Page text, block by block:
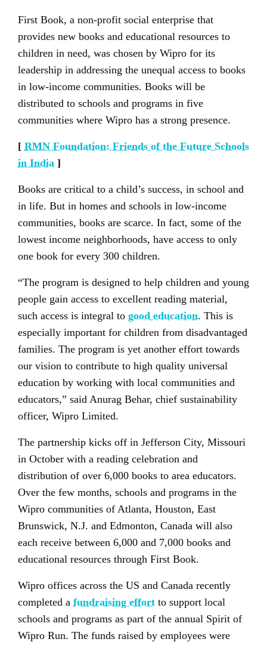
First Book, a non-profit social enterprise that
provides new books and educational resources to
children in need, was chosen by Wipro for its
leadership in addressing the unequal access to books
in low-income communities. Books will be
distributed to schools and programs in five
communities where Wipro has a strong presence.
[ RMN Foundation: Friends of the Future Schools
in India ]
Books are critical to a child’s success, in school and
in life. But in homes and schools in low-income
communities, books are scarce. In fact, some of the
lowest income neighborhoods, have access to only
one book for every 300 children.
“The program is designed to help children and young
people gain access to excellent reading material,
such access is integral to good education. This is
especially important for children from disadvantaged
families. The program is yet another effort towards
our vision to contribute to high quality universal
education by working with local communities and
educators,” said Anurag Behar, chief sustainability
officer, Wipro Limited.
The partnership kicks off in Jefferson City, Missouri
in October with a reading celebration and
distribution of over 6,000 books to area educators.
Over the few months, schools and programs in the
Wipro communities of Atlanta, Houston, East
Brunswick, N.J. and Edmonton, Canada will also
each receive between 6,000 and 7,000 books and
educational resources through First Book.
Wipro offices across the US and Canada recently
completed a fundraising effort to support local
schools and programs as part of the annual Spirit of
Wipro Run. The funds raised by employees were